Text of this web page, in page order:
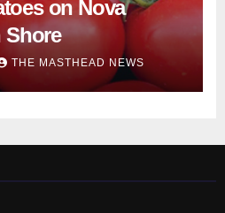
on Nova
Shore
THE MASTHEAD NEWS